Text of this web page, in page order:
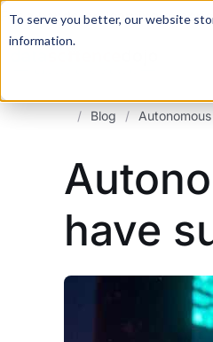
To serve you better, our website
information.
For a hands-on learning
/ Blog /
have